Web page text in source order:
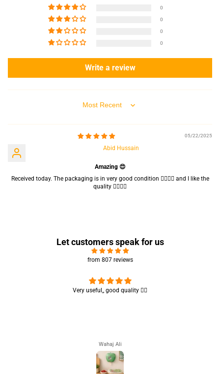
0
0
0
0
Write a review
Sort by
05/22/2025
Abid Hussain
Amazing 😍
Received today. The packaging is in very good condition 👍🏻👍🏻 and I like the
quality 👍🏻👍🏻
Let customers speak for us
from 807 reviews
Nice brush, my daughter liked it 😊 good for teen girls 👍🏻👍🏻
Humaira Ali